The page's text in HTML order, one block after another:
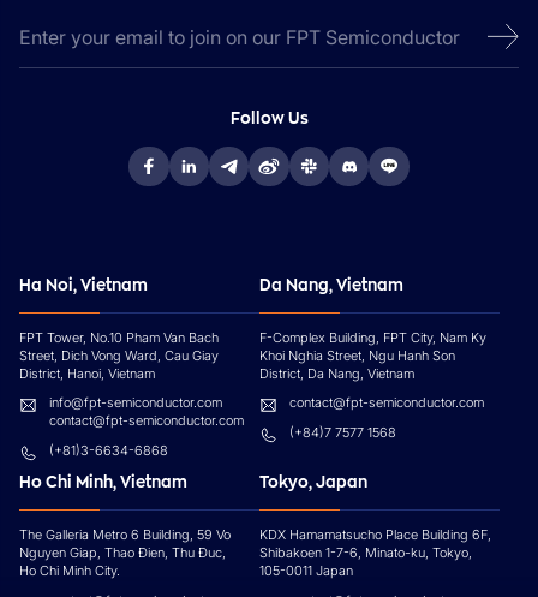
Follow Us
Ha Noi, Vietnam
FPT Tower, No.10 Pham Van Bach
Street, Dich Vong Ward, Cau Giay
District, Hanoi, Vietnam
info@fpt-semiconductor.com
contact@fpt-semiconductor.com
(+81)3-6634-6868
Da Nang, Vietnam
F-Complex Building, FPT City, Nam Ky
Khoi Nghia Street, Ngu Hanh Son
District, Da Nang, Vietnam
contact@fpt-semiconductor.com
(+84)7 7577 1568
Ho Chi Minh, Vietnam
The Galleria Metro 6 Building, 59 Vo
Nguyen Giap, Thao Đien, Thu Đuc,
Ho Chi Minh City.
Tokyo, Japan
KDX Hamamatsucho Place Building 6F,
Shibakoen 1-7-6, Minato-ku, Tokyo,
105-0011 Japan